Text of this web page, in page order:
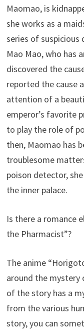
Maomao, is
she works as a
series of suspicious
Mao Mao, who has
discovered the
reported the cause
attention of a
emperor’s favorite
to play the role of
then, Maomao has
troublesome
poison detector,
the inner palace.
Is there a romance
the Pharmacist”?
The anime
around the mystery
of the story has a
from the various
story, you can